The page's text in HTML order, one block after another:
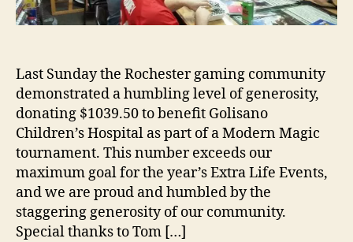
Last Sunday the Rochester gaming community
demonstrated a humbling level of generosity,
donating $1039.50 to benefit Golisano
Children’s Hospital as part of a Modern Magic
tournament. This number exceeds our
maximum goal for the year’s Extra Life Events,
and we are proud and humbled by the
staggering generosity of our community.
Special thanks to Tom […]